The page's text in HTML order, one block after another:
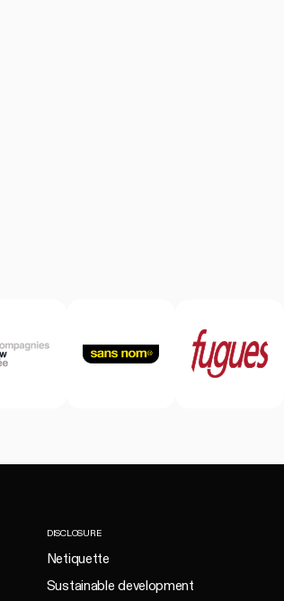
DISCLOSURE
Netiquette
Sustainable development